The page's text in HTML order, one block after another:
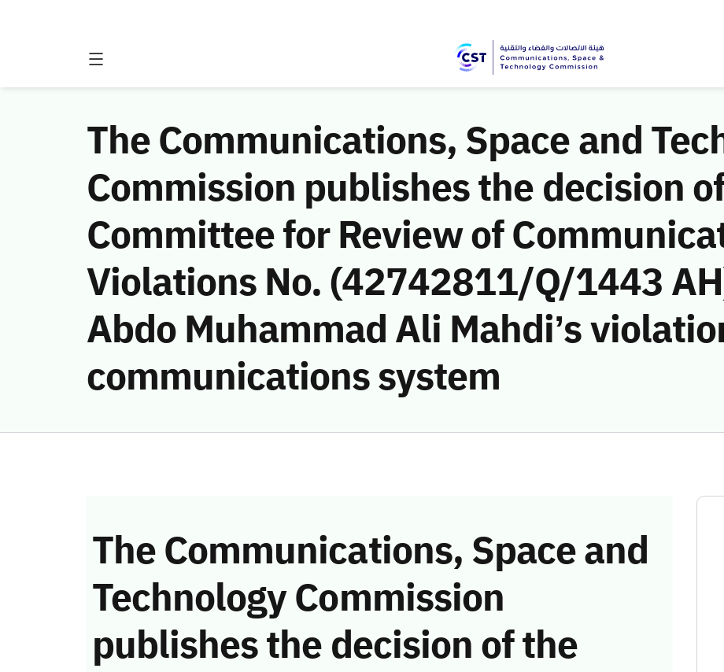
The Communications, Space and
Commission publishes the decision
Committee for Review of
Violations No. (42742811/Q/1443
Abdo Muhammad Ali Mahdi’s
communications system
The Communications, Space and
Technology Commission
publishes the decision of the